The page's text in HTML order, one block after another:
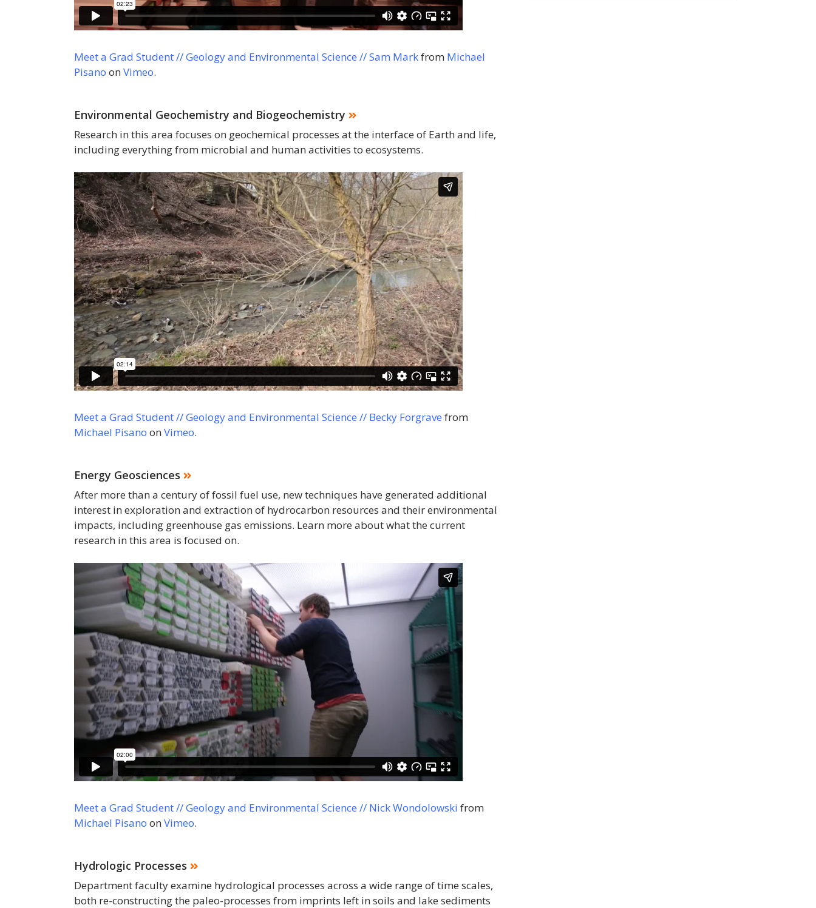
Meet a Grad Student // Geology and Environmental Science // Sam Markfrom Michael
Pisano onVimeo.
Environmental Geochemistry and Biogeochemistry
Research in this area focuses on geochemical processes at the interface of Earth and life,
including everything from microbial and human activities to ecosystems.
Meet a Grad Student // Geology and Environmental Science // Becky Forgrave from
Michael Pisano onVimeo.
Energy Geosciences
After more than a century of fossil fuel use, new techniques have generated additional
interest in exploration and extraction of hydrocarbon resources and their environmental
impacts, including greenhouse gas emissions. Learn more about what the current
research in this area is focused on.
Meet a Grad Student // Geology and Environmental Science // Nick Wondolowski from
Michael Pisano onVimeo.
Hydrologic Processes
Department faculty examine hydrological processes across a wide range of time scales,
both re-constructing the paleo-processes from imprints left in soils and lake sediments